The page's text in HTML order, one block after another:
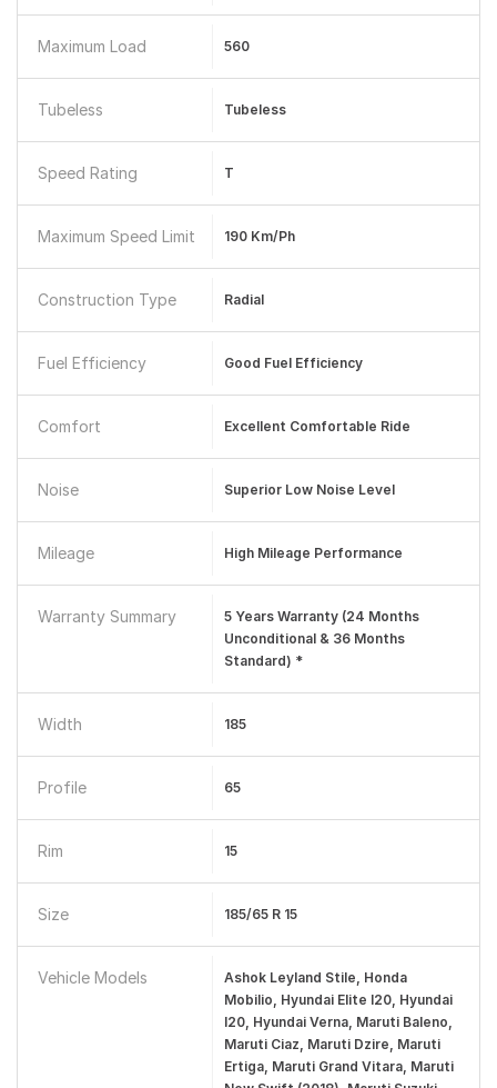
Maximum Load 560
Tubeless Tubeless
Speed Rating T
Maximum Speed Limit 190 Km/ph
Construction Type Radial
Fuel Efficiency Good Fuel Efficiency
Comfort Excellent Comfortable Ride
Noise Superior Low Noise Level
Mileage High Mileage Performance
Warranty Summary
5 Years Warranty (24 Months
Unconditional & 36 Months
Standard) *
Width 185
Profile 65
Rim 15
Size 185/65 R 15
Vehicle Models
Ashok Leyland Stile, Honda
Mobilio, Hyundai Elite I20, Hyundai
I20, Hyundai Verna, Maruti Baleno,
Maruti Ciaz, Maruti Dzire, Maruti
Ertiga, Maruti Grand Vitara, Maruti